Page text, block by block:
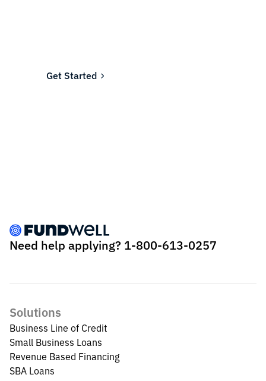
Get Started
Need help applying? 1-800-613-0257
Solutions
Business Line of Credit
Small Business Loans
Revenue Based Financing
SBA Loans